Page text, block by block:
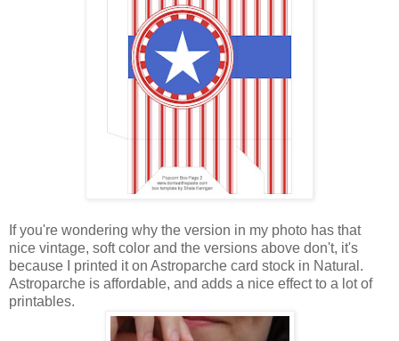
If you're wondering why the version in my photo has that
nice vintage, soft color and the versions above don't, it's
because I printed it on Astroparche card stock in Natural.
Astroparche is affordable, and adds a nice effect to a lot of
printables.